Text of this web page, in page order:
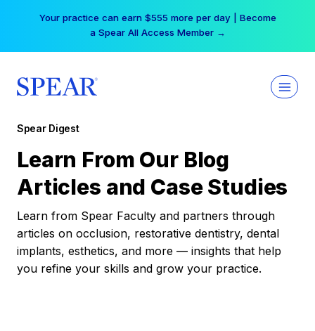
Your practice can earn $555 more per day | Become
a Spear All Access Member →
Spear Digest
Learn From Our Blog
Articles and Case Studies
Learn from Spear Faculty and partners through
articles on occlusion, restorative dentistry, dental
implants, esthetics, and more — insights that help
you refine your skills and grow your practice.